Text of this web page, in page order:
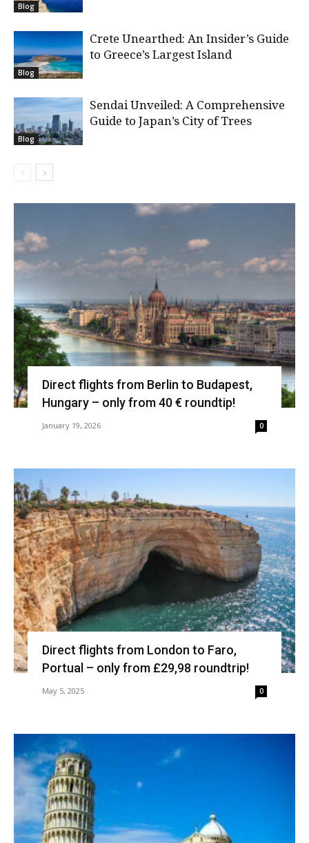
Blog
Blog
Crete Unearthed: An Insider’s Guide
to Greece’s Largest Island
Blog
Sendai Unveiled: A Comprehensive
Guide to Japan’s City of Trees
Direct flights from Berlin to Budapest,
Hungary – only from 40 € roundtip!
January 19, 2026 0
Direct flights from London to Faro,
Portual – only from £29,98 roundtrip!
May 5, 2025 0